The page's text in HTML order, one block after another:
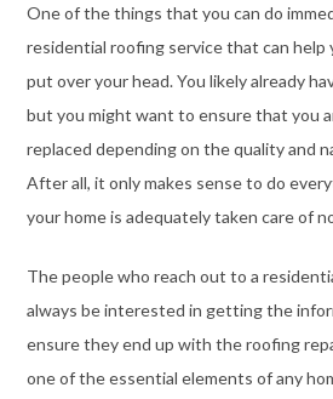
One of the things that you can do
residential roofing service that can help
put over your head. You likely already
but you might want to ensure that you
replaced depending on the quality and
After all, it only makes sense to do
your home is adequately taken care of
The people who reach out to a
always be interested in getting the
ensure they end up with the roofing
one of the essential elements of any